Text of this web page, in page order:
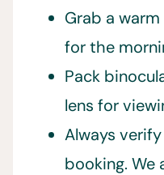
Grab a
for the
Pack
lens for
Always
booking. We